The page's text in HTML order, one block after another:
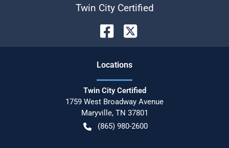
Twin City Certified
Locations
Twin City Certified
1759 West Broadway Avenue
Maryville, TN 37801
(865) 980-2600